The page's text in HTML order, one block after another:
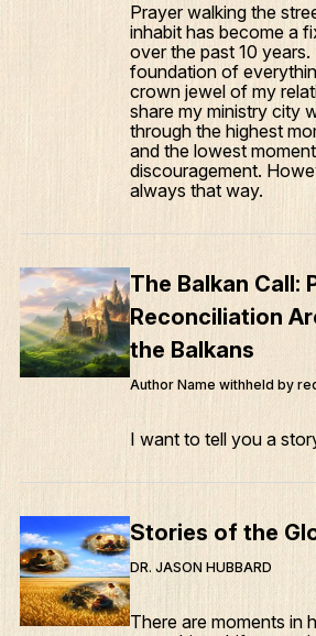
Prayer walking the
inhabit has become a
over the past 10
foundation of
crown jewel of my
share my ministry city
through the highest
and the lowest
discouragement.
always that way.
The Balkan Call:
Reconciliation
the Balkans
Author Name withheld by
I want to tell you a
Stories of the
DR. JASON HUBBARD
There are moments in